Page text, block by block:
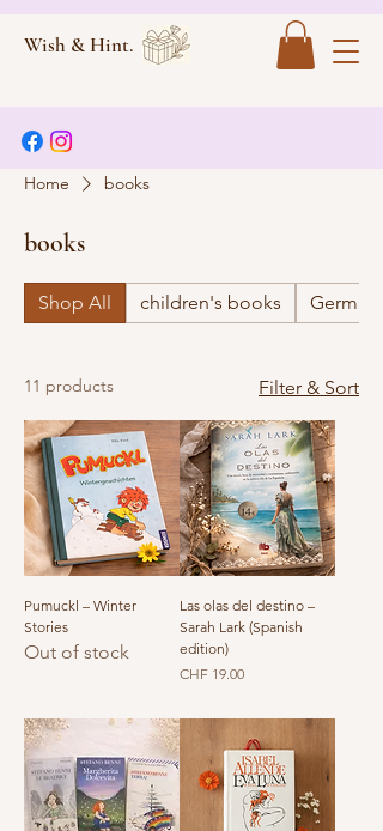
Wish & Hint.
Home books
books
Shop All children's books German
11 products Filter & Sort
Pumuckl – Winter
Stories
Out of stock
Las olas del destino –
Sarah Lark (Spanish
edition)
Price
CHF 19.00